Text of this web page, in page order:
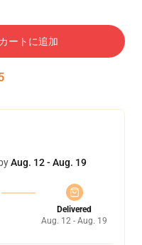
カートに追加
Aug. 12 - Aug. 19
Delivered
Aug. 12 - Aug. 19